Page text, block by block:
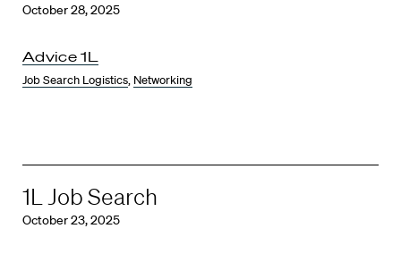
October 28, 2025
Advice 1L
Job Search Logistics, Networking
1L Job Search
October 23, 2025